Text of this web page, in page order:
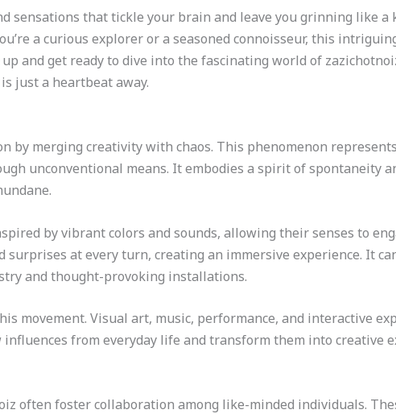
sensations that tickle your brain and leave you grinning like a
a curious explorer or a seasoned connoisseur, this
and get ready to dive into the fascinating world of
just a heartbeat away.
by merging creativity with chaos. This phenomenon
unconventional means. It embodies a spirit of spontaneity
by vibrant colors and sounds, allowing their senses to
surprises at every turn, creating an immersive experience. It
and thought-provoking installations.
movement. Visual art, music, performance, and interactive
from everyday life and transform them into creative
often foster collaboration among like-minded individuals.